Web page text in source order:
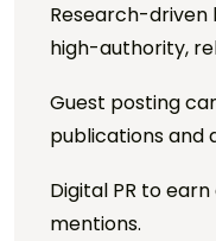
Research-
high-authority,
Guest posting
publications and
Digital PR to
mentions.